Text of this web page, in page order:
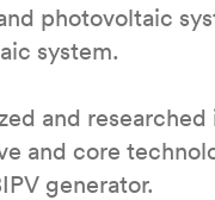
photovoltaic
system.
and
and core
generator.